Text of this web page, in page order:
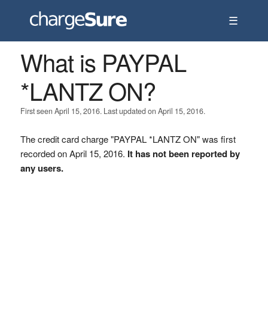
☰
What is PAYPAL
*LANTZ ON?
First seen April 15, 2016. Last updated on April 15, 2016.
The credit card charge "PAYPAL *LANTZ ON" was first
recorded on April 15, 2016. It has not been reported by
any users.